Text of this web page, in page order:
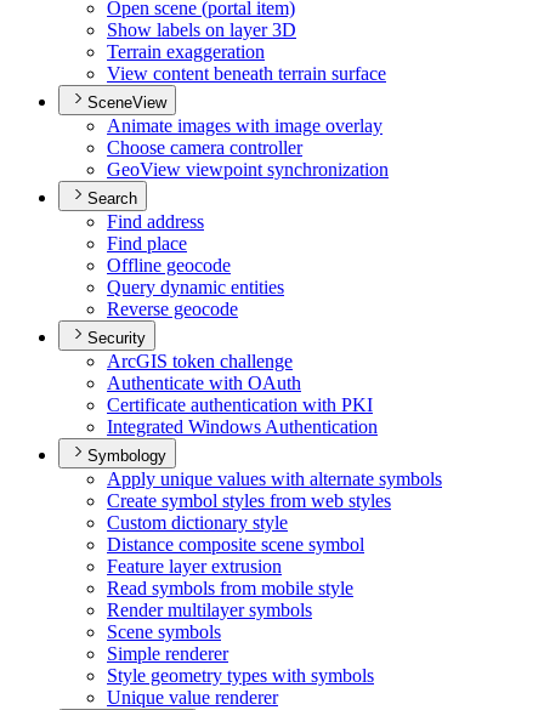
Open scene (portal item)
Show labels on layer 3D
Terrain exaggeration
View content beneath terrain surface
SceneView
Animate images with image overlay
Choose camera controller
GeoView viewpoint synchronization
Search
Find address
Find place
Offline geocode
Query dynamic entities
Reverse geocode
Security
ArcGIS token challenge
Authenticate with OAuth
Certificate authentication with PKI
Integrated Windows Authentication
Symbology
Apply unique values with alternate symbols
Create symbol styles from web styles
Custom dictionary style
Distance composite scene symbol
Feature layer extrusion
Read symbols from mobile style
Render multilayer symbols
Scene symbols
Simple renderer
Style geometry types with symbols
Unique value renderer